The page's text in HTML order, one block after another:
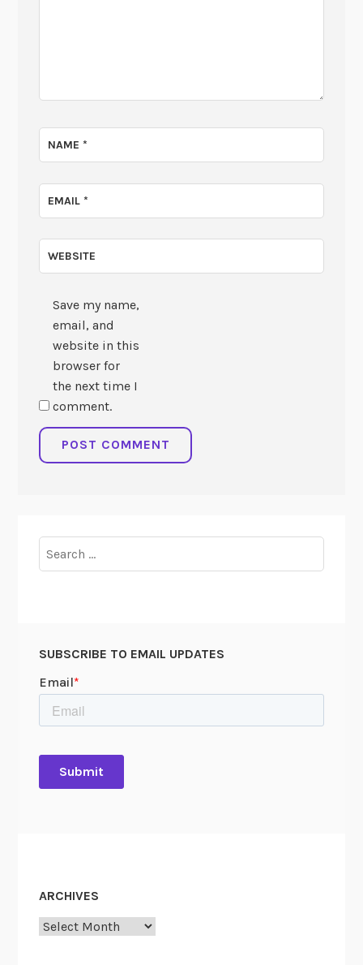
NAME*
EMAIL*
WEBSITE
Save my name,
email, and
website in this
browser for
the next time I
comment.
for:
SUBSCRIBE TO EMAIL UPDATES
ARCHIVES
Archives